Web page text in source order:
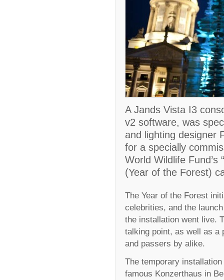
A Jands Vista I3
v2 software, was
and lighting designer
for a specially
World Wildlife Fund’s
(Year of the Forest)
The Year of the Forest
celebrities, and the
the installation went live.
talking point, as well as a
and passers by alike.
The temporary
famous Konzerthaus in